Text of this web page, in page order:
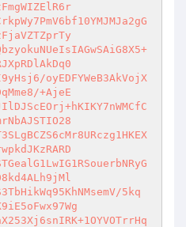
oyEDFYWeB3AkVojX
+AjeE
5kq